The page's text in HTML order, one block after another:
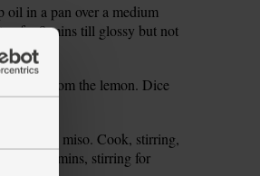
in a pan over a medium
for 8 mins till glossy but not
zest from the lemon. Dice
rice miso. Cook, stirring,
for 15 mins, stirring for